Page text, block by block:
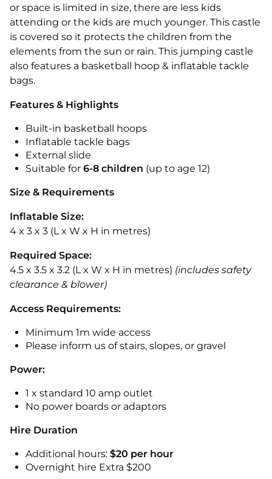
or space is limited in size, there are less kids
attending or the kids are much younger. This castle
is covered so it protects the children from the
elements from the sun or rain. This jumping castle
also features a basketball hoop & inflatable tackle
bags.
Features & Highlights
Built-in basketball hoops
Inflatable tackle bags
External slide
Suitable for 6-8 children (up to age 12)
Size & Requirements
Inflatable Size:
4 x 3 x 3 (L x W x H in metres)
Required Space:
4.5 x 3.5 x 3.2 (L x W x H in metres) (includes safety
clearance & blower)
Access Requirements:
Minimum 1m wide access
Please inform us of stairs, slopes, or gravel
Power:
1 x standard 10 amp outlet
No power boards or adaptors
Hire Duration
Additional hours: $20 per hour
Overnight hire Extra $200